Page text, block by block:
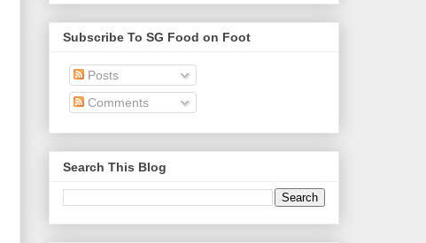
Subscribe To SG Food on Foot
Posts
Comments
Search This Blog